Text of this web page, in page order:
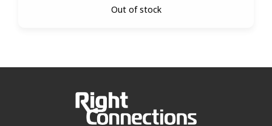
Out of stock